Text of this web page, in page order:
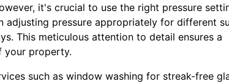
it's crucial to use the right pressure
adjusting pressure appropriately for different
This meticulous attention to detail ensures a
your property.
such as window washing for streak-free